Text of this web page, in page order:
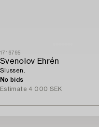
1716795
Svenolov Ehrén
Slussen.
No bids
Estimate 4 000 SEK